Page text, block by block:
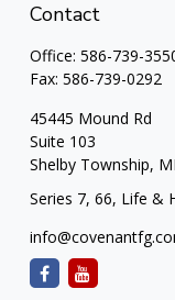
Contact
Office: 586-739-
Fax: 586-739-0292
45445 Mound Rd
Suite 103
Shelby Township, MI
Series 7, 66, Life &